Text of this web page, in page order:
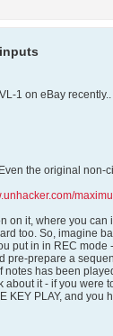
1 on eBay
the original non-
on it, where you
too. So, imagine
put in in REC
pre-prepare a
notes has been
about it - if you were
KEY PLAY, and you